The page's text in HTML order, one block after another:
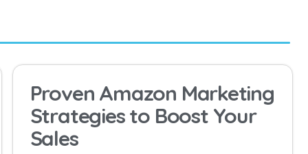
Proven Amazon Marketing
Strategies to Boost Your
Sales